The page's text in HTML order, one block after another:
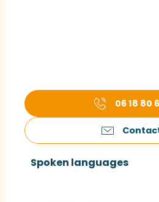
06 18 80
Spoken languages
Spoken languages